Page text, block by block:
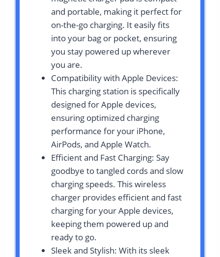
and portable, making it perfect for
on-the-go charging. It easily fits
into your bag or pocket, ensuring
you stay powered up wherever
you are.
Compatibility with Apple Devices:
This charging station is specifically
designed for Apple devices,
ensuring optimized charging
performance for your iPhone,
AirPods, and Apple Watch.
Efficient and Fast Charging: Say
goodbye to tangled cords and slow
charging speeds. This wireless
charger provides efficient and fast
charging for your Apple devices,
keeping them powered up and
ready to go.
Sleek and Stylish: With its sleek